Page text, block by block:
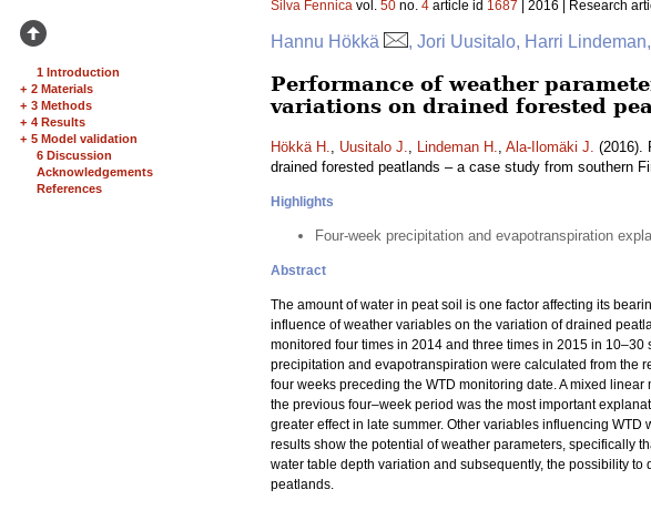
1 Introduction
+ 2 Materials
+ 3 Methods
+ 4 Results
+ 5 Model validation
6 Discussion
Acknowledgements
References
Silva Fennica vol. 50 no. 4 article id 1687 | 2016 | Research
Hannu Hökkä , Jori Uusitalo, Harri
Performance of weather
variations on drained forested
Hökkä H., Uusitalo J., Lindeman H., Ala-Ilomäki J. (2016).
drained forested peatlands – a case study from southern
Highlights
Four-week precipitation and evapotranspiration
Abstract
The amount of water in peat soil is one factor affecting its
influence of weather variables on the variation of drained
monitored four times in 2014 and three times in 2015 in
precipitation and evapotranspiration were calculated from the
four weeks preceding the WTD monitoring date. A mixed
the previous four–week period was the most important
greater effect in late summer. Other variables influencing
results show the potential of weather parameters, specifically
water table depth variation and subsequently, the possibility
peatlands.